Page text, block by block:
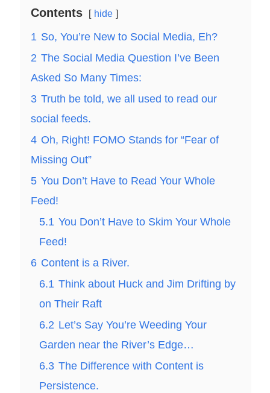
Contents hide
1 So, You’re New to Social Media, Eh?
2 The Social Media Question I’ve Been
Asked So Many Times:
3 Truth be told, we all used to read our
social feeds.
4 Oh, Right! FOMO Stands for “Fear of
Missing Out”
5 You Don’t Have to Read Your Whole
Feed!
5.1 You Don’t Have to Skim Your Whole
Feed!
6 Content is a River.
6.1 Think about Huck and Jim Drifting by
on Their Raft
6.2 Let’s Say You’re Weeding Your
Garden near the River’s Edge…
6.3 The Difference with Content is
Persistence.